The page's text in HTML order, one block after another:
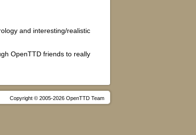
and interesting/realistic
OpenTTD friends to really
Copyright © 2005-2026 OpenTTD Team